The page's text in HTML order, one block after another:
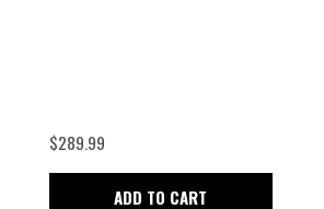
$289.99
ADD TO CART